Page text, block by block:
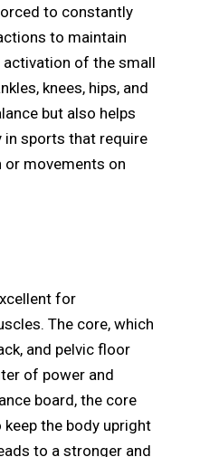
to constantly
to maintain
activation of the small
knees, hips, and
but also helps
in sports that require
or movements on
for
The core, which
and pelvic floor
of power and
board, the core
the body upright
to a stronger and